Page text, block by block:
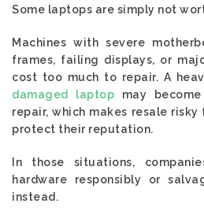
Some laptops are simply not
Machines with severe
frames, failing displays, or
cost too much to repair. A
damaged laptop may
repair, which makes resale
protect their reputation.
In those situations,
hardware responsibly or
instead.